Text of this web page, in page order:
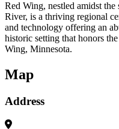
Red Wing, nestled amidst
River, is a thriving regional
and technology offering an
historic setting that honors
Wing, Minnesota.
Map
Address